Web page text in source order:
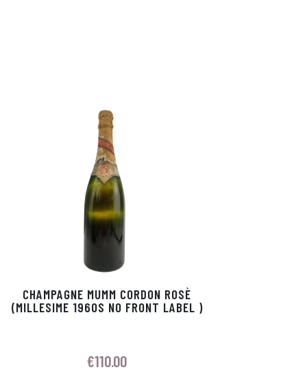
CHAMPAGNE MUMM CORDON ROSÈ
(MILLESIME 1960S NO FRONT LABEL )
€110.00